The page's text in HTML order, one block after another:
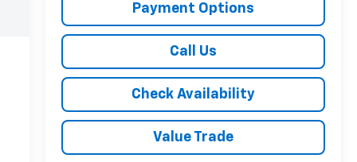
Payment Options
Call Us
Check Availability
Value Trade